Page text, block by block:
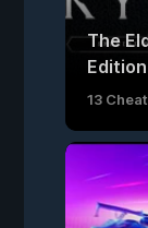
The
Edition
13